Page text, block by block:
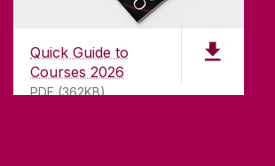
Quick Guide to
Courses 2026
PDF (362KB)
University of Galway,
University Road,
Galway, Ireland
T. +353 91 524411